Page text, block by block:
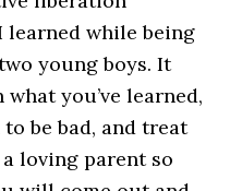
learned while being
young boys. It
you’ve learned,
be bad, and treat
loving parent so